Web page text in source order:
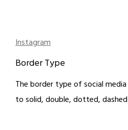
Instagram
Border Type
The border type of social
to solid, double, dotted,